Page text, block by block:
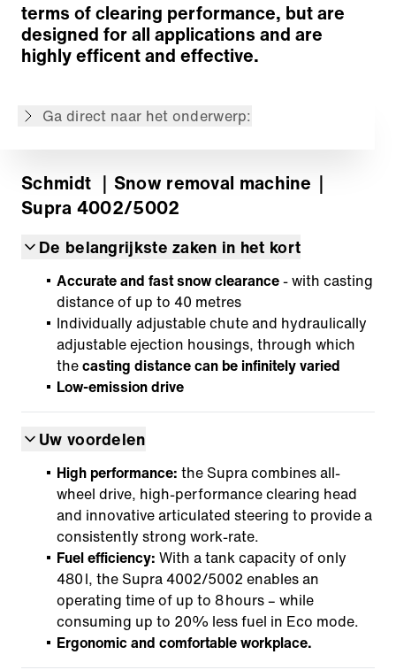
terms of clearing performance, but are
designed for all applications and are
highly efficent and effective.
Ga direct naar het onderwerp:
Terug naar overzicht
De inhoud is niet beschikbaar in de gevraagde
taal: . De inhoud is wel beschikbaar in:
Schmidt ｜Snow removal machine ｜
Supra 4002/5002
De belangrijkste zaken in het kort
Accurate and fast snow clearance- with casting
distance of up to 40 metres
Individually adjustable chute and hydraulically
adjustable ejection housings, through which
thecasting distance can be infinitely varied
Low-emission drive
Uw voordelen
High performance: the Supra combines all-
wheel drive, high-performance clearing head
and innovative articulated steering to provide a
consistently strong work-rate.
Fuel efficiency: With a tank capacity of only
480 l, the Supra 4002/5002 enables an
operating time of up to 8 hours – while
consuming up to 20% less fuel in Eco mode.
Ergonomic and comfortable workplace.